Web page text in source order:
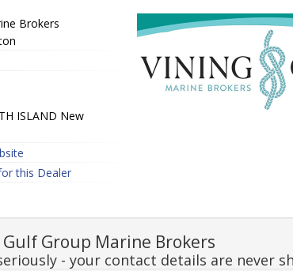
Brokers
ISLAND New
this Dealer
Gulf Group Marine Brokers
- your contact details are never